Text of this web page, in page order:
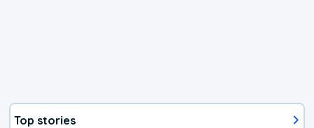
Top stories